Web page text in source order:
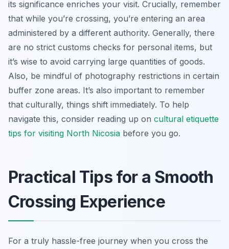
its significance enriches your visit. Crucially, remember
that while you’re crossing, you’re entering an area
administered by a different authority. Generally, there
are no strict customs checks for personal items, but
it’s wise to avoid carrying large quantities of goods.
Also, be mindful of photography restrictions in certain
buffer zone areas. It’s also important to remember
that culturally, things shift immediately. To help
navigate this, consider reading up on cultural etiquette
tips for visiting North Nicosia before you go.
Practical Tips for a Smooth
Crossing Experience
For a truly hassle-free journey when you cross the